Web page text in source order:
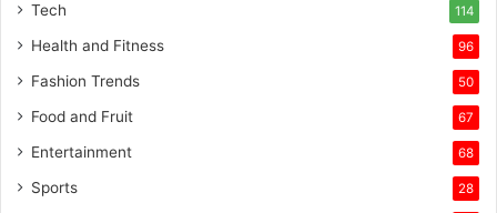
Tech 114
Health and Fitness 96
Fashion Trends 50
Food and Fruit 67
Entertainment 68
Sports 28